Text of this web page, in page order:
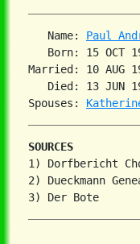
   Name:
Paul
Born: 15 OCT
Married: 10 AUG
Died: 13 JUN
Spouses:
SOURCES
1) Dorfbericht
2) Dueckmann